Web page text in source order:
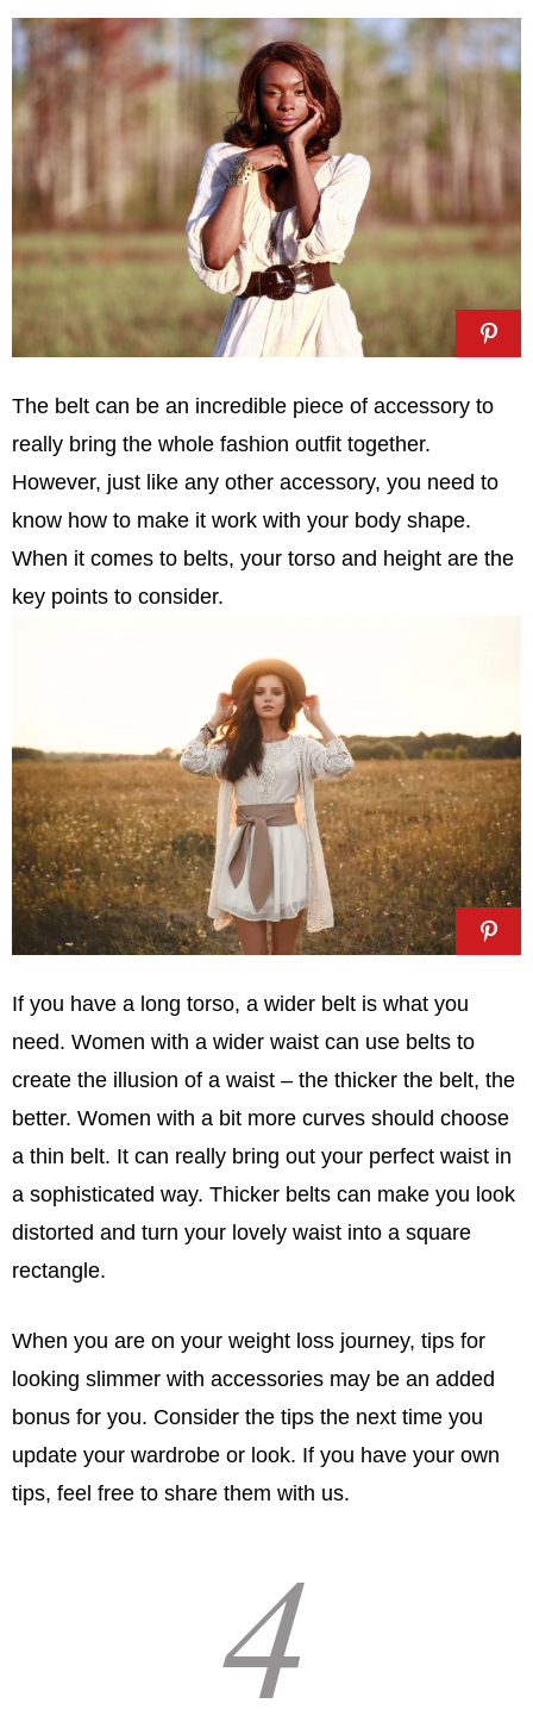
The belt can be an incredible piece of accessory to
really bring the whole fashion outfit together.
However, just like any other accessory, you need to
know how to make it work with your body shape.
When it comes to belts, your torso and height are the
key points to consider.
If you have a long torso, a wider belt is what you
need. Women with a wider waist can use belts to
create the illusion of a waist – the thicker the belt, the
better. Women with a bit more curves should choose
a thin belt. It can really bring out your perfect waist in
a sophisticated way. Thicker belts can make you look
distorted and turn your lovely waist into a square
rectangle.
When you are on your weight loss journey, tips for
looking slimmer with accessories may be an added
bonus for you. Consider the tips the next time you
update your wardrobe or look. If you have your own
tips, feel free to share them with us.
4